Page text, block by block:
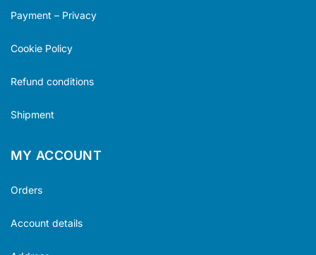
Payment – Privacy
Cookie Policy
Refund conditions
Shipment
MY ACCOUNT
Orders
Account details